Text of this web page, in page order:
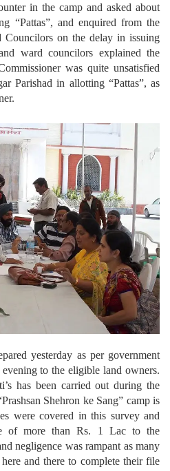
in the camp and asked about
“Pattas”, and enquired from the
Councilors on the delay in issuing
ward councilors explained the
was quite unsatisfied
Parishad in allotting “Pattas”, as
yesterday as per government
to the eligible land owners.
has been carried out during the
Shehron ke Sang” camp is
were covered in this survey and
of more than Rs. 1 Lac to the
negligence was rampant as many
and there to complete their file